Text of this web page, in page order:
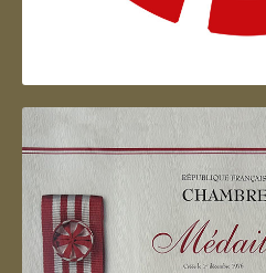
Artisan d'Alsace